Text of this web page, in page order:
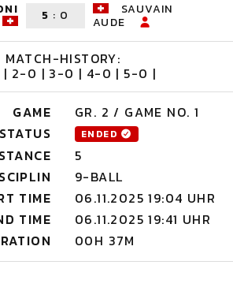
5 : 0
SAUVAIN
AUDE
MATCH-HISTORY:
| 2-0 | 3-0 | 4-0 | 5-0 |
GAME
GR. 2 / GAME NO. 1
STATUS
ENDED
5
9-BALL
TIME
06.11.2025 19:04 UHR
TIME
06.11.2025 19:41 UHR
00H 37M